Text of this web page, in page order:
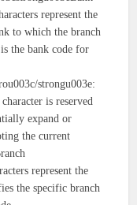
represent the
to which the branch
the bank code for
strongu003e:
is reserved
expand or
the current
represent the
the specific branch